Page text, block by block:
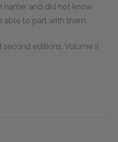
name; and did not know
able to part with them.
editions, Volume II